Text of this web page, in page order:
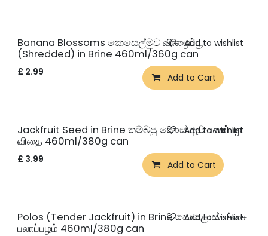
Banana Blossoms කෙසෙල්මුව வாழைப்பூ
(Shredded) in Brine 460ml/360g can
£ 2.99 Add to Cart
Add to wishlist
Jackfruit Seed in Brine තම්බපු කොස් ඇට பலாப்பழ
விதை 460ml/380g can
£ 3.99 Add to Cart
Add to wishlist
Polos (Tender Jackfruit) in Brine පොළොස් பச்சை
பலாப்பழம் 460ml/380g can
Add to wishlist